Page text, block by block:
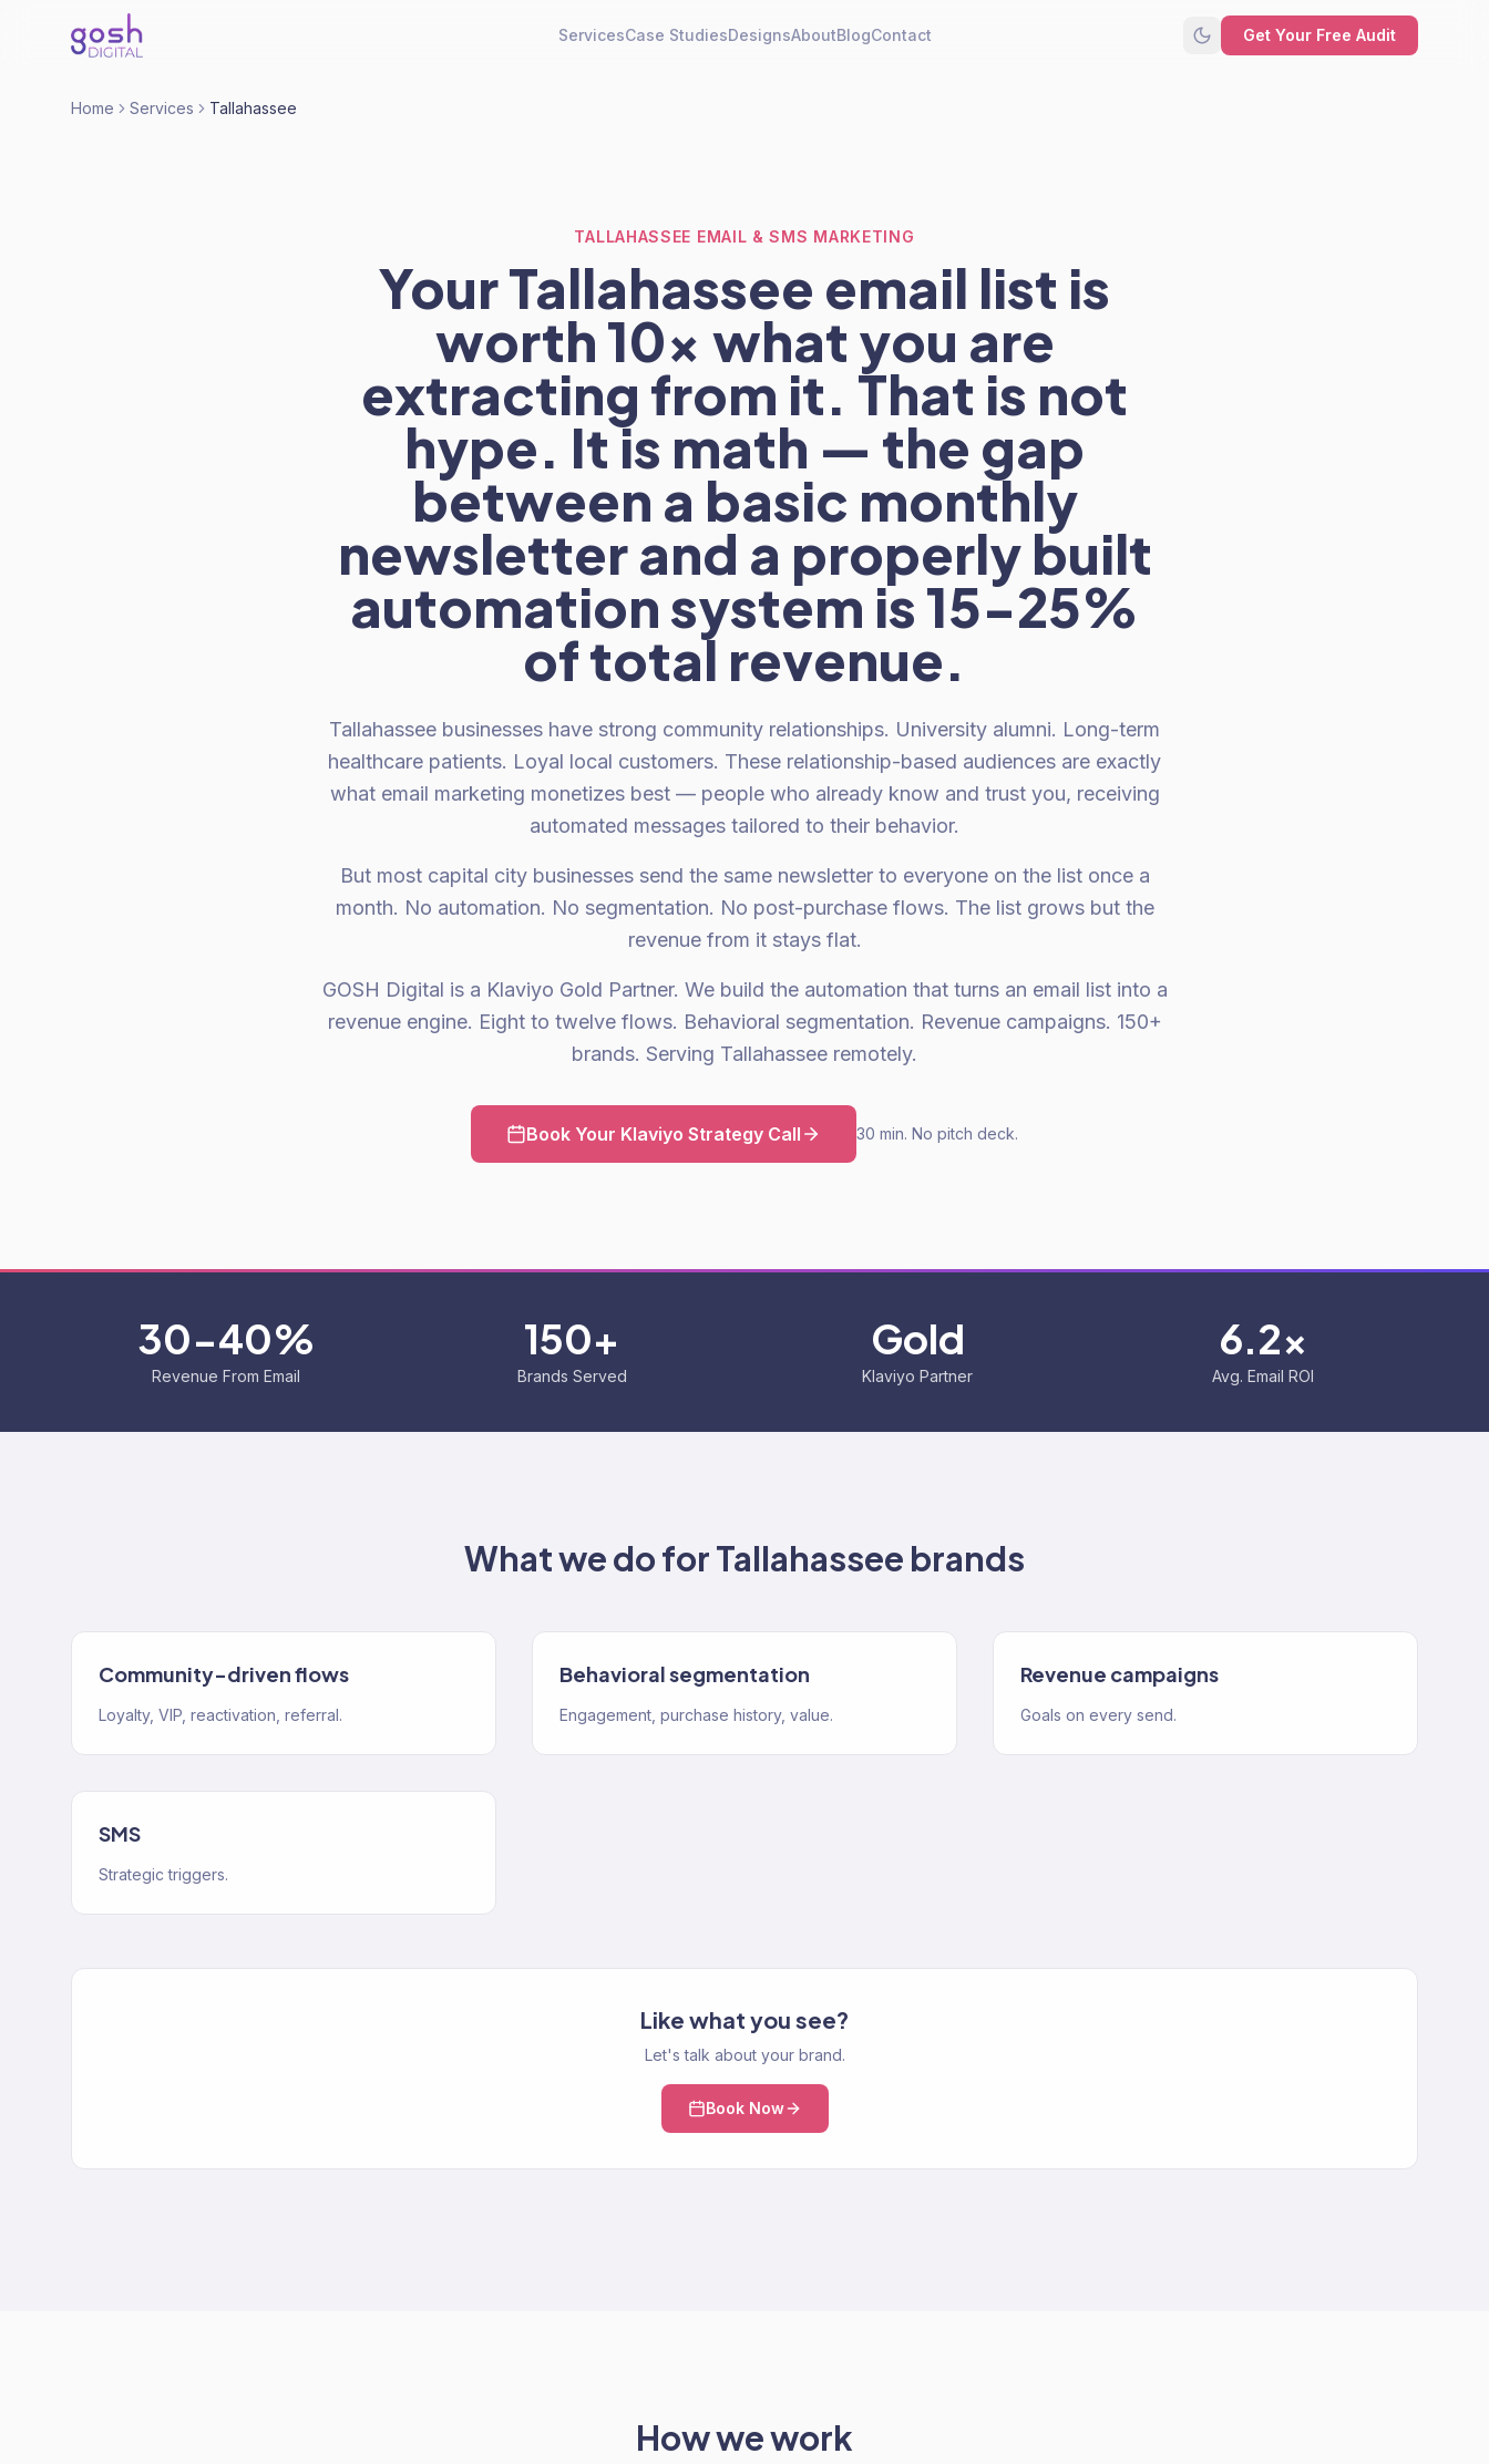
ServicesCase StudiesDesignsAboutBlogContact Get Your Free Audit
Home Services Tallahassee
TALLAHASSEE EMAIL & SMS MARKETING
Your Tallahassee email list is
worth 10x what you are
extracting from it. That is not
hype. It is math — the gap
between a basic monthly
newsletter and a properly built
automation system is 15-25%
of total revenue.
Tallahassee businesses have strong community relationships. University alumni. Long-term
healthcare patients. Loyal local customers. These relationship-based audiences are exactly
what email marketing monetizes best — people who already know and trust you, receiving
automated messages tailored to their behavior.
But most capital city businesses send the same newsletter to everyone on the list once a
month. No automation. No segmentation. No post-purchase flows. The list grows but the
revenue from it stays flat.
GOSH Digital is a Klaviyo Gold Partner. We build the automation that turns an email list into a
revenue engine. Eight to twelve flows. Behavioral segmentation. Revenue campaigns. 150+
brands. Serving Tallahassee remotely.
Book Your Klaviyo Strategy Call 30 min. No pitch deck.
30-40%
Revenue From Email
150+
Brands Served
Gold
Klaviyo Partner
6.2x
Avg. Email ROI
What we do forTallahassee brands
Community-driven flows
Loyalty, VIP, reactivation, referral.
Behavioral segmentation
Engagement, purchase history, value.
Revenue campaigns
Goals on every send.
SMS
Strategic triggers.
Like what you see?
Let's talk about your brand.
Book Now
How we work